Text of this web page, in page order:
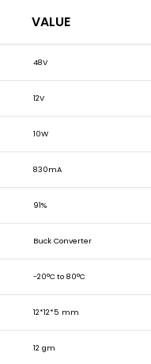
VALUE
48V
12V
10W
830mA
91%
Buck Converter
-20°C to 80°C
12*12*5 mm
12 gm